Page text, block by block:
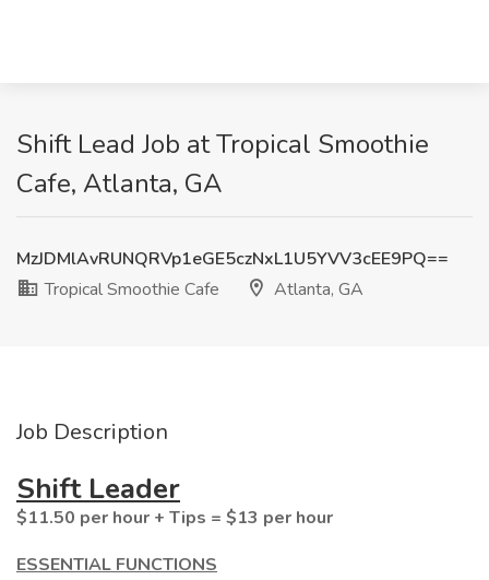
Shift Lead Job at Tropical Smoothie
Cafe, Atlanta, GA
MzJDMlAvRUNQRVp1eGE5czNxL1U5YVV3cEE9PQ==
Tropical Smoothie Cafe
Atlanta, GA
Job Description
Shift Leader
$11.50 per hour + Tips = $13 per hour
ESSENTIAL FUNCTIONS